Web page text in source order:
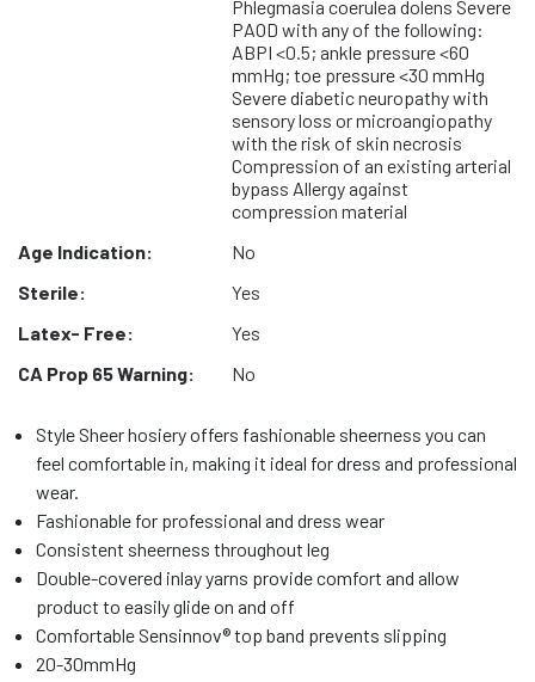
Phlegmasia coerulea dolens Severe
PAOD with any of the following:
ABPI <0.5; ankle pressure <60
mmHg; toe pressure <30 mmHg
Severe diabetic neuropathy with
sensory loss or microangiopathy
with the risk of skin necrosis
Compression of an existing arterial
bypass Allergy against
compression material
Age Indication:
No
Sterile:
Yes
Latex- Free:
Yes
CA Prop 65 Warning:
No
Style Sheer hosiery offers fashionable sheerness you can
feel comfortable in, making it ideal for dress and professional
wear.
Fashionable for professional and dress wear
Consistent sheerness throughout leg
Double-covered inlay yarns provide comfort and allow
product to easily glide on and off
Comfortable Sensinnov® top band prevents slipping
20-30mmHg